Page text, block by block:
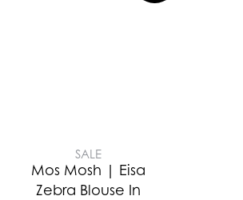
SALE
Mos Mosh | Eisa
Zebra Blouse In